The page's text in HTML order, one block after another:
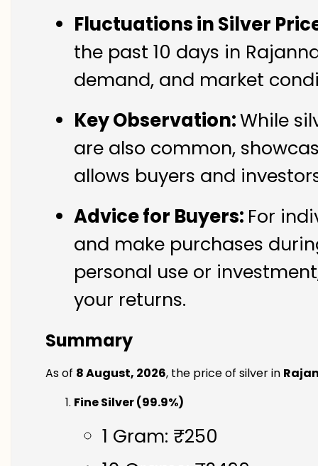
Fluctuations in Silver
the past 10 days in
demand, and market
Key Observation:While
are also common,
allows buyers and
Advice for Buyers: For
and make purchases
personal use or
your returns.
Summary
As of 8 August, 2026, the price of silver in
Fine Silver (99.9%)
1 Gram: ₹250